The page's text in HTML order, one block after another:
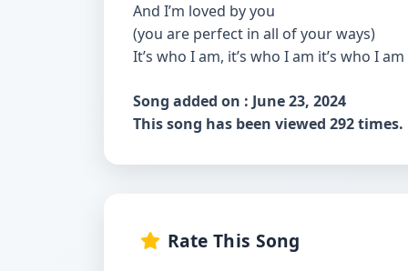
And I’m loved by you
(you are perfect in all of your ways)
It’s who I am, it’s who I am it’s who I am
Song added on : June 23, 2024
This song has been viewed 292 times.
Rate This Song